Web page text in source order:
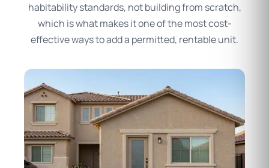
habitability standards, not building from scratch,
which is what makes it one of the most cost-
effective ways to add a permitted, rentable unit.